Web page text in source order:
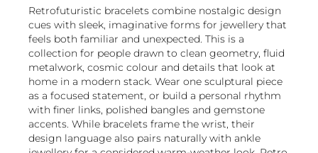
Retrofuturistic bracelets combine nostalgic design
cues with sleek, imaginative forms for jewellery that
feels both familiar and unexpected. This is a
collection for people drawn to clean geometry, fluid
metalwork, cosmic colour and details that look at
home in a modern stack. Wear one sculptural piece
as a focused statement, or build a personal rhythm
with finer links, polished bangles and gemstone
accents. While bracelets frame the wrist, their
design language also pairs naturally with ankle